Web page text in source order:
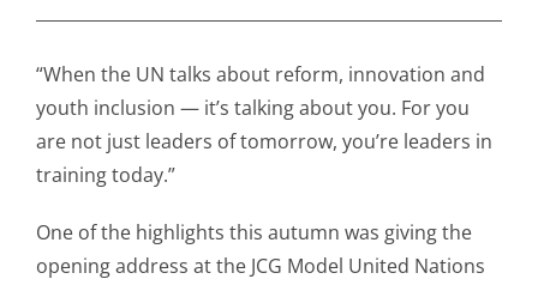
Grouville &
St. Martin
All
News
“When the UN talks about reform, innovation and
youth inclusion — it’s talking about you. For you
are not just leaders of tomorrow, you’re leaders in
training today.”
One of the highlights this autumn was giving the
opening address at the JCG Model United Nations